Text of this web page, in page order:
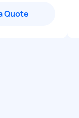
Quote